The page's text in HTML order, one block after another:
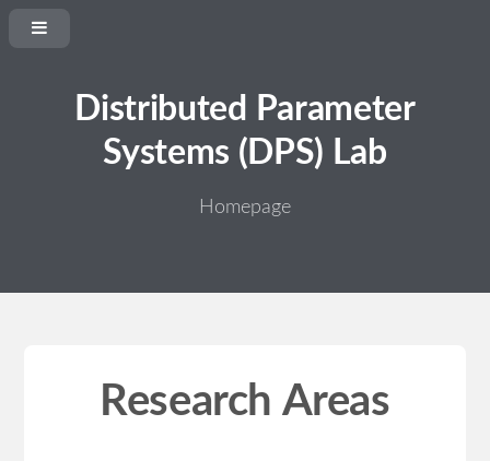
Distributed Parameter
Systems (DPS) Lab
Homepage
Research Areas